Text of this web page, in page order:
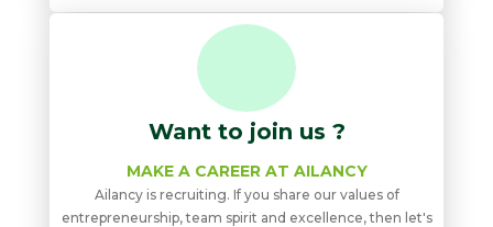
Want to join us ?
MAKE A CAREER AT AILANCY
Ailancy is recruiting. If you share our values ​​of
entrepreneurship, team spirit and excellence, then let's